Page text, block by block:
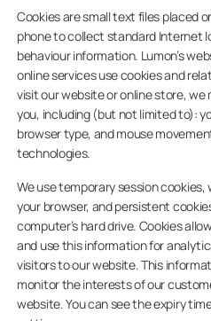
Cookies are small text files placed
phone to collect standard Internet
behaviour information. Lumon’s
online services use cookies and
visit our website or online store,
you, including (but not limited to):
browser type, and mouse
technologies.
We use temporary session
your browser, and persistent
computer’s hard drive. Cookies
and use this information for
visitors to our website. This
monitor the interests of our
website. You can see the expiry